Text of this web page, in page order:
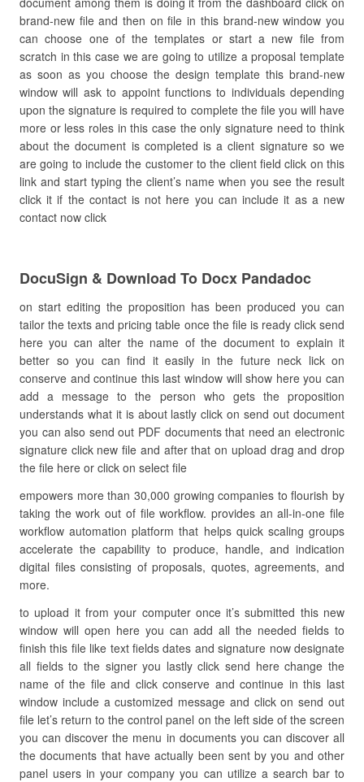
brand-new file and then on file in this brand-new window you
can choose one of the templates or start a new file from
scratch in this case we are going to utilize a proposal template
as soon as you choose the design template this brand-new
window will ask to appoint functions to individuals depending
upon the signature is required to complete the file you will have
more or less roles in this case the only signature need to think
about the document is completed is a client signature so we
are going to include the customer to the client field click on this
link and start typing the client’s name when you see the result
click it if the contact is not here you can include it as a new
contact now click
DocuSign & Download To Docx Pandadoc
on start editing the proposition has been produced you can
tailor the texts and pricing table once the file is ready click send
here you can alter the name of the document to explain it
better so you can find it easily in the future neck lick on
conserve and continue this last window will show here you can
add a message to the person who gets the proposition
understands what it is about lastly click on send out document
you can also send out PDF documents that need an electronic
signature click new file and after that on upload drag and drop
the file here or click on select file
empowers more than 30,000 growing companies to flourish by
taking the work out of file workflow. provides an all-in-one file
workflow automation platform that helps quick scaling groups
accelerate the capability to produce, handle, and indication
digital files consisting of proposals, quotes, agreements, and
more.
to upload it from your computer once it’s submitted this new
window will open here you can add all the needed fields to
finish this file like text fields dates and signature now designate
all fields to the signer you lastly click send here change the
name of the file and click conserve and continue in this last
window include a customized message and click on send out
file let’s return to the control panel on the left side of the screen
you can discover the menu in documents you can discover all
the documents that have actually been sent by you and other
panel users in your company you can utilize a search bar to